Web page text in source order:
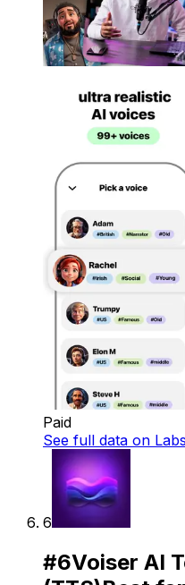
Paid
See full data on
6
#6Voiser AI